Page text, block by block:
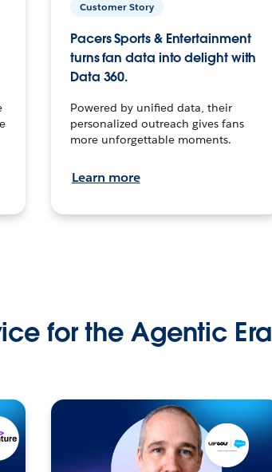
Customer Story
Pacers Sports & Entertainment
turns fan data into delight with
Data 360.
Powered by unified data, their
personalized outreach gives fans
more unforgettable moments.
Learn more
for the Agentic Era